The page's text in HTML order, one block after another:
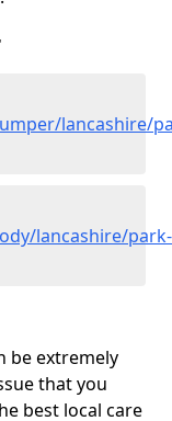
lancashire/
lancashire/park-
be extremely
that you
best local care